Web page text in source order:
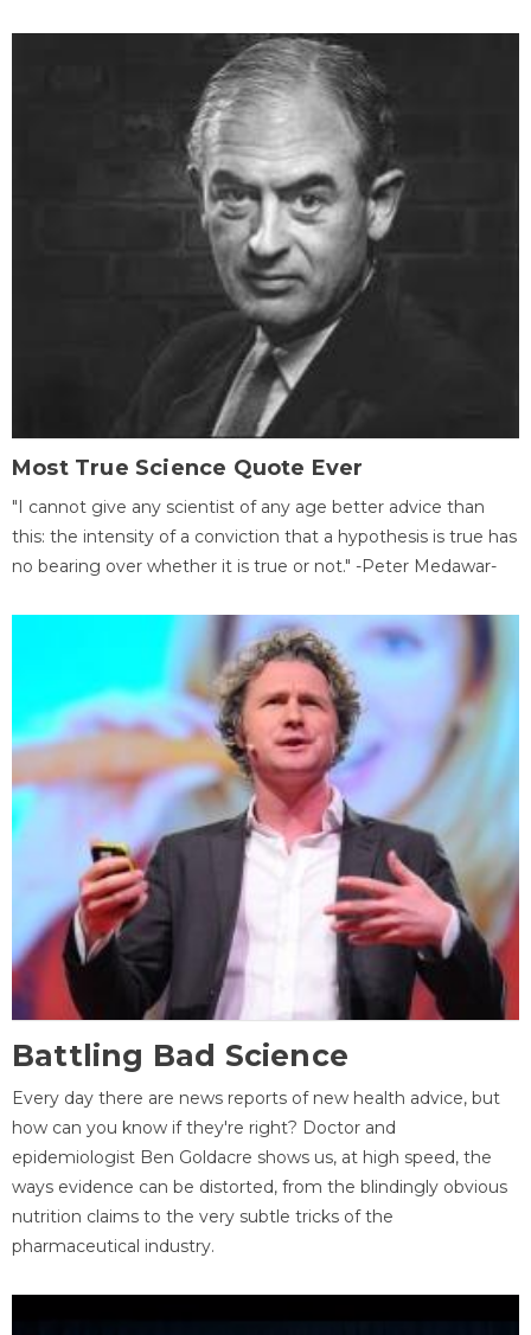
Most True Science Quote Ever
"I cannot give any scientist of any age better advice than
this: the intensity of a conviction that a hypothesis is true has
no bearing over whether it is true or not." -Peter Medawar-
Battling Bad Science
Every day there are news reports of new health advice, but
how can you know if they're right? Doctor and
epidemiologist Ben Goldacre shows us, at high speed, the
ways evidence can be distorted, from the blindingly obvious
nutrition claims to the very subtle tricks of the
pharmaceutical industry.